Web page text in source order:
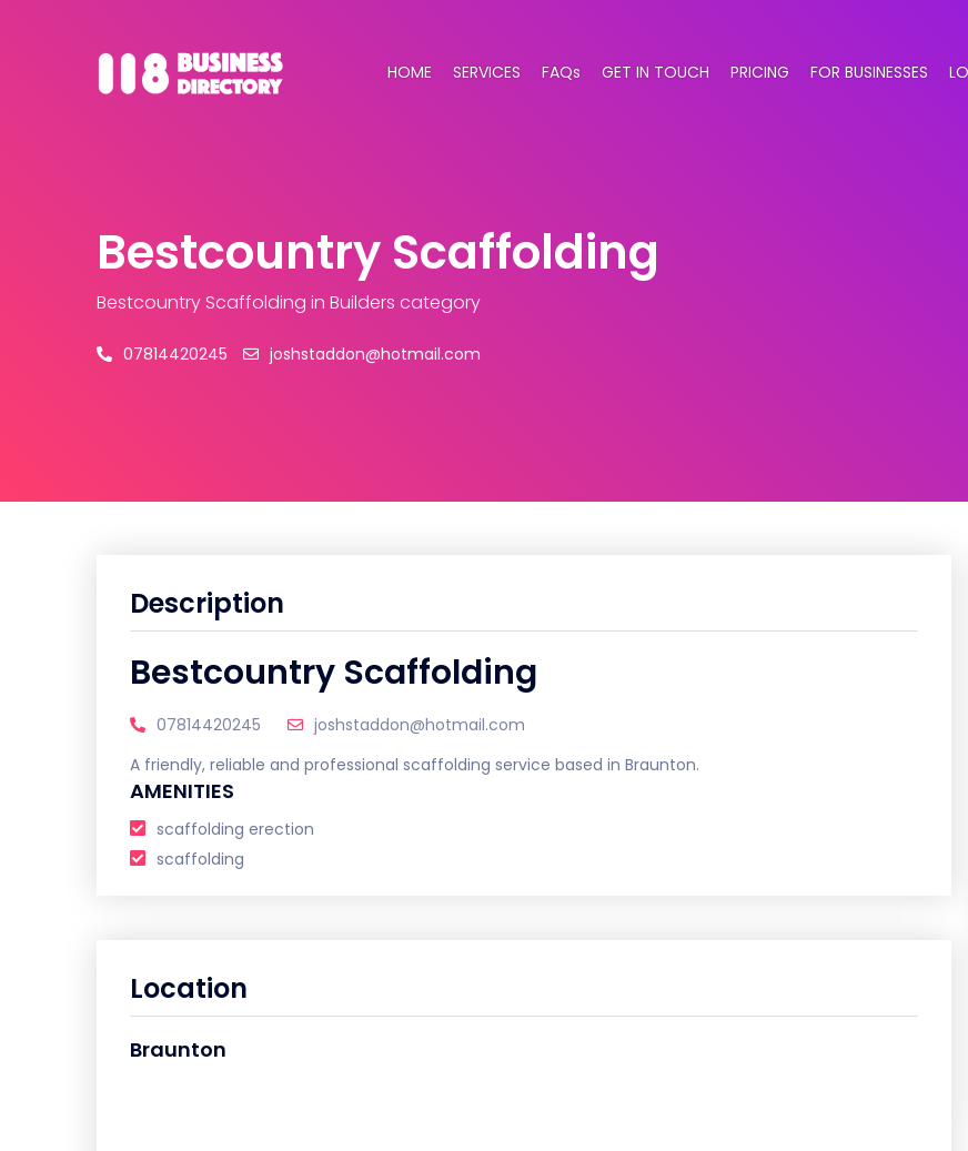
HOME SERVICES FAQs GET IN TOUCH PRICING FOR BUSINESSES
Bestcountry Scaffolding
Bestcountry Scaffolding in Builders category
07814420245 joshstaddon@hotmail.com
Description
Bestcountry Scaffolding
07814420245
joshstaddon@hotmail.com
A friendly, reliable and professional scaffolding service based in Braunton.
AMENITIES
scaffolding erection
scaffolding
Location
Braunton